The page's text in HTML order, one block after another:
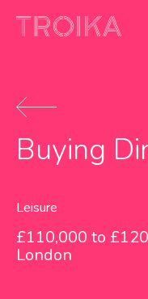
Buying
Leisure
£110,000 to
London